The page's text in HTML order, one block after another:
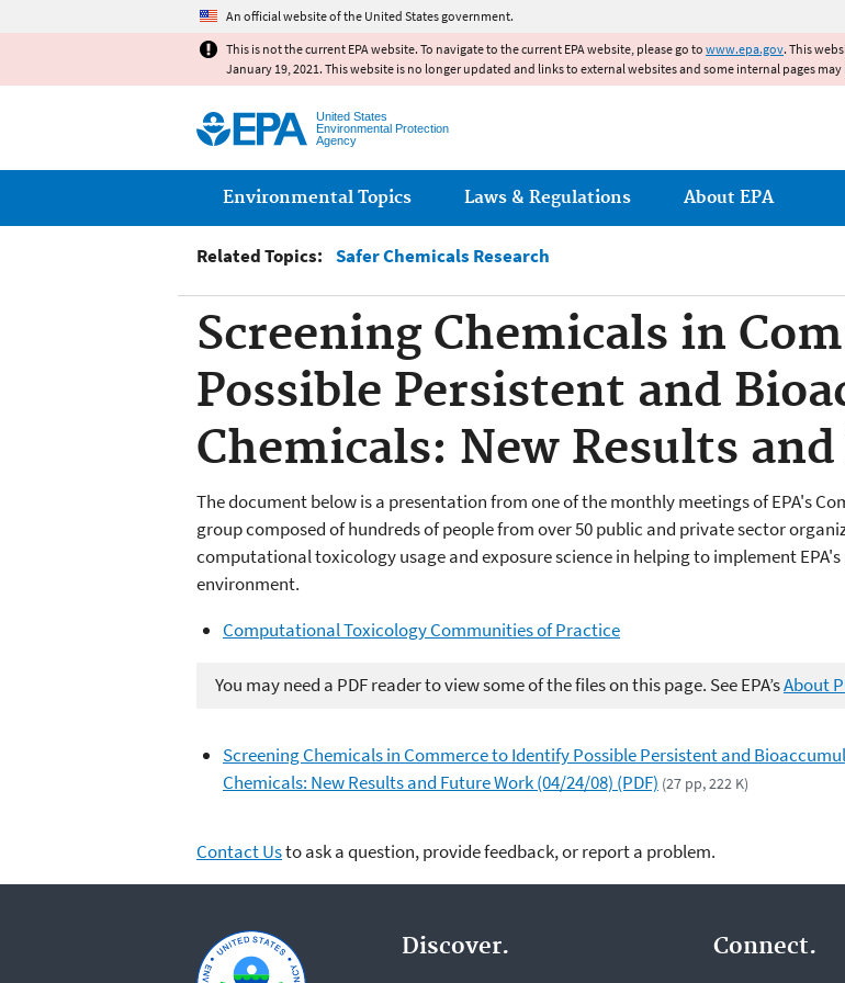
An official website of the United States government.
This is not the current EPA website. To navigate to the current EPA website, please go to www.epa.gov. This
January 19, 2021. This website is no longer updated and links to external websites and some internal pages
United States
Environmental Protection
Agency
Main menu
Environmental Topics Laws & Regulations About EPA
Related Topics: Safer Chemicals Research
Screening Chemicals in
Possible Persistent and
Chemicals: New Results
The document below is a presentation from one of the monthly meetings of EPA's
group composed of hundreds of people from over 50 public and private sector
computational toxicology usage and exposure science in helping to implement
environment.
Computational Toxicology Communities of Practice
You may need a PDF reader to view some of the files on this page. See EPA’sAbout
Screening Chemicals in Commerce to Identify Possible Persistent and
Chemicals: New Results and Future Work (04/24/08) (PDF) (27 pp, 222 K)
Contact Usto ask a question, provide feedback, or report a problem.
Discover. Connect.